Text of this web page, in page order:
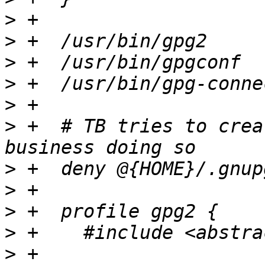
>
>
>
>
>
> +  # TB tries to
>
>
>
>
>